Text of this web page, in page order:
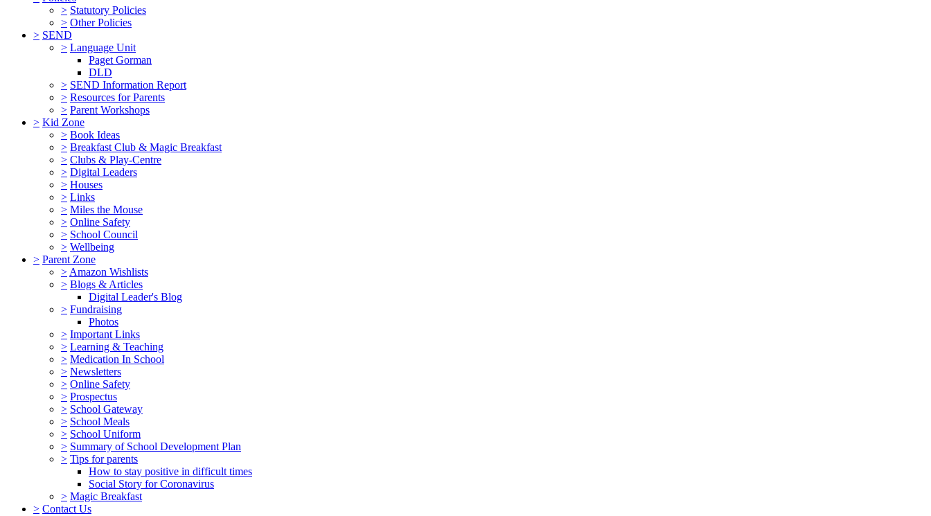
> Statutory Policies
> Other Policies
> SEND
> Language Unit
Paget Gorman
DLD
> SEND Information Report
> Resources for Parents
> Parent Workshops
> Kid Zone
> Book Ideas
> Breakfast Club & Magic Breakfast
> Clubs & Play-Centre
> Digital Leaders
> Houses
> Links
> Miles the Mouse
> Online Safety
> School Council
> Wellbeing
> Parent Zone
> Amazon Wishlists
> Blogs & Articles
Digital Leader's Blog
> Fundraising
Photos
> Important Links
> Learning & Teaching
> Medication In School
> Newsletters
> Online Safety
> Prospectus
> School Gateway
> School Meals
> School Uniform
> Summary of School Development Plan
> Tips for parents
How to stay positive in difficult times
Social Story for Coronavirus
> Magic Breakfast
> Contact Us